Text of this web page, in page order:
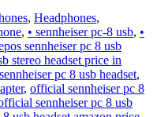
, Headphones,
, • sennheiser pc-8 usb, •
sennheiser pc 8 usb
stereo headset price in
pc 8 usb headset,
, official sennheiser pc 8
sennheiser pc 8 usb